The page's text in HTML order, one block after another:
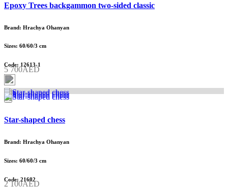
Epoxy Trees backgammon two-sided classic
Brand: Hrachya Ohanyan
Sizes: 60/60/3 cm
Code: 12613-1
5 700AED
Star-shaped chess
Brand: Hrachya Ohanyan
Sizes: 60/60/3 cm
Code: 21602
2 100AED